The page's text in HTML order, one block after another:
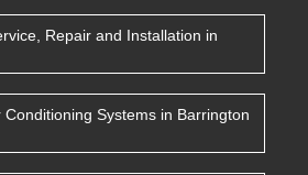
Repair and Installation in
Conditioning Systems in Barrington